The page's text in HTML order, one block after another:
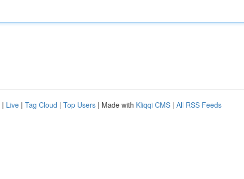
| Live | Tag Cloud | Top Users | Made with Kliqqi CMS | All RSS Feeds